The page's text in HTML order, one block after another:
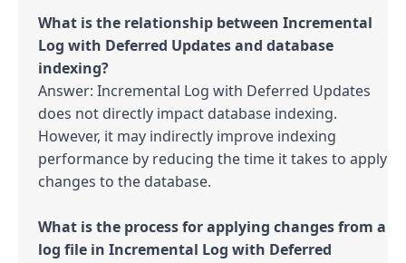
What is the relationship between Incremental
Log with Deferred Updates and database
Answer: Incremental Log with Deferred Updates
does not directly impact database indexing.
However, it may indirectly improve indexing
performance by reducing the time it takes to apply
changes to the database.
What is the process for applying changes from a
log file in Incremental Log with Deferred